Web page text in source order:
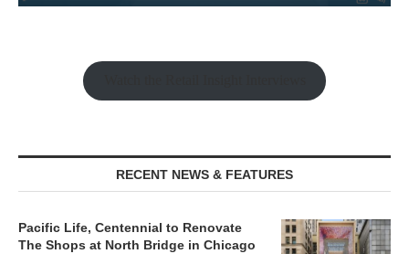
RECENT NEWS & FEATURES
Pacific Life, Centennial to Renovate
The Shops at North Bridge in Chicago